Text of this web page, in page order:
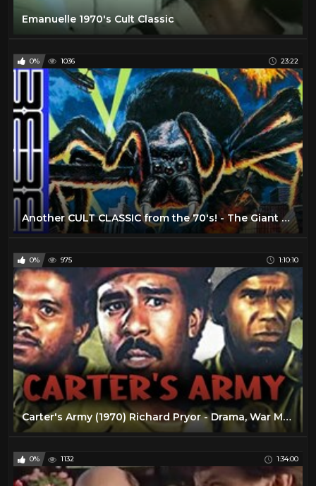
Emanuelle 1970's Cult Classic
0% 1036 23:22
Another CULT CLASSIC from the 70's! - The Giant Spider Invasion (1975)
0% 975 1:10:10
Carter's Army (1970) Richard Pryor - Drama, War Movie
0% 1132 1:34:00